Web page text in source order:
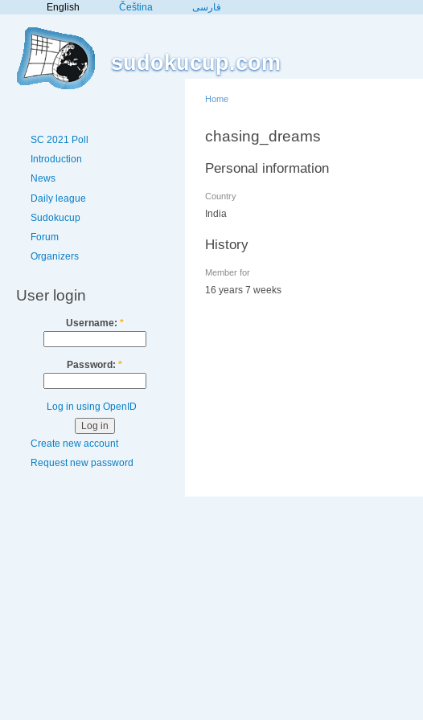
English Čeština فارسی
sudokucup.com
SC 2021 Poll
Introduction
News
Daily league
Sudokucup
Forum
Organizers
User login
Username: *
Password: *
Log in using OpenID
Create new account
Request new password
Home
chasing_dreams
Personal information
Country
India
History
Member for
16 years 7 weeks